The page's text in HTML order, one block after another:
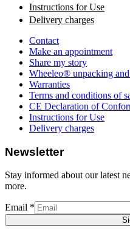
Instructions for Use
Delivery charges
Contact
Make an appointment
Share my story
Wheeleo® unpacking
Warranties
Terms and conditions of
CE Declaration of
Instructions for Use
Delivery charges
Newsletter
Stay informed about our latest
more.
Email *
language